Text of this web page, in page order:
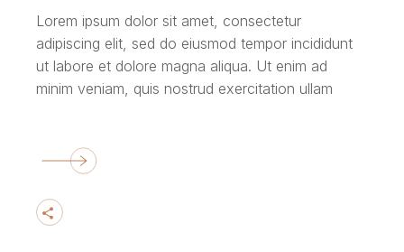
Lorem ipsum dolor sit amet, consectetur
adipiscing elit, sed do eiusmod tempor incididunt
ut labore et dolore magna aliqua. Ut enim ad
minim veniam, quis nostrud exercitation ullam